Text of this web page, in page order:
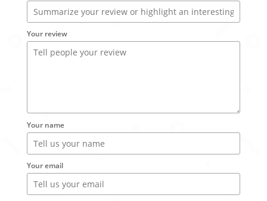
Your review
Your name
Your email